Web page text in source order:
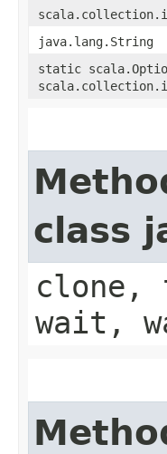
java.lang.String
static
class
wait,